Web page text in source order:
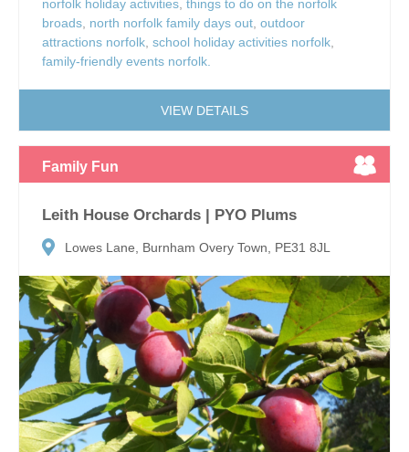
norfolk holiday activities, things to do on the norfolk
broads, north norfolk family days out, outdoor
attractions norfolk, school holiday activities norfolk,
family-friendly events norfolk.
VIEW DETAILS
Family Fun
Leith House Orchards | PYO Plums
Lowes Lane, Burnham Overy Town, PE31 8JL